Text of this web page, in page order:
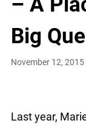
Big
November 12, 2015
Last year,